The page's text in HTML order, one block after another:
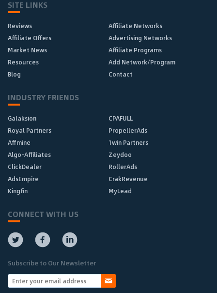
SITE LINKS
Reviews
Affiliate Networks
Affiliate Offers
Advertising Networks
Market News
Affiliate Programs
Resources
Add Network/Program
Blog
Contact
INDUSTRY FRIENDS
Galaksion
CPAFULL
Royal Partners
PropellerAds
Affmine
1win Partners
Algo-Affiliates
Zeydoo
ClickDealer
RollerAds
AdsEmpire
CrakRevenue
Kingfin
MyLead
CONNECT WITH US
Subscribe to Our Newsletter